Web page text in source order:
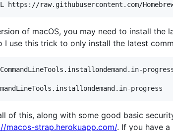
of macOS, you may need to install
I use this trick to only install the latest
of this, along with some good basic
macos-strap.herokuapp.com/. If you have